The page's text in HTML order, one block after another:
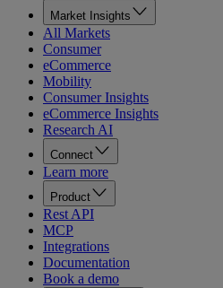
Market Insights
All Markets
Consumer
eCommerce
Mobility
Consumer Insights
eCommerce Insights
Research AI
Connect
Learn more
Product
Rest API
MCP
Integrations
Documentation
Book a demo